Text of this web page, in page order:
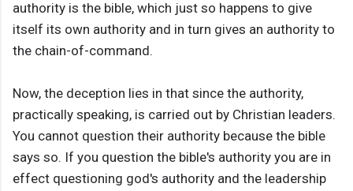
authority is the bible, which just so happens to give
itself its own authority and in turn gives an authority to
the chain-of-command.
Now, the deception lies in that since the authority,
practically speaking, is carried out by Christian leaders.
You cannot question their authority because the bible
says so. If you question the bible's authority you are in
effect questioning god's authority and the leadership